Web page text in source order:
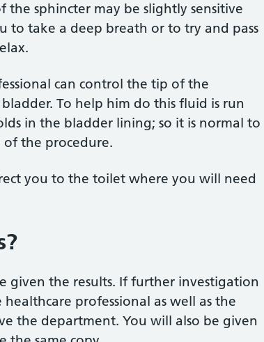
the sphincter may be slightly sensitive
to take a deep breath or to try and pass
can control the tip of the
To help him do this fluid is run
in the bladder lining; so it is normal to
the procedure.
you to the toilet where you will need
given the results. If further investigation
professional as well as the
the department. You will also be given